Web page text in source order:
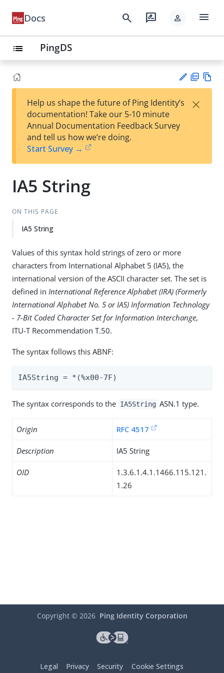
Docs search rate_review person menu
list PingDS
est
t
F
Help us shape the future of Ping Identity’s
documentation! Take our 5-10 minute
Annual Documentation Feedback Survey
and tell us how we’re doing.
Start Survey →
×
IA5 String
ON THIS PAGE
IA5 String
Values of this syntax hold strings of zero or more
characters from International Alphabet 5 (IA5), the
international version of the ASCII character set. The set is
defined in International Reference Alphabet (IRA) (Formerly
International Alphabet No. 5 or IA5) Information Technology
- 7-Bit Coded Character Set for Information Interchange,
ITU-T Recommendation T.50.
The syntax follows this ABNF:
IA5String = *(%x00-7F)
The syntax corresponds to the IA5String ASN.1 type.
Origin RFC 4517
Description IA5 String
OID
1.3.6.1.4.1.1466.115.121.
1.26
Copyright © 2026 Ping Identity Corporation
Legal Privacy Security Cookie Settings